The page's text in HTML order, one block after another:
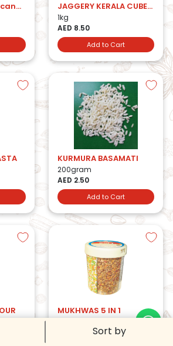
Natural Jaggery candy 500gm JAGGERY KERALA CUBES 1KG
1kg
AED 8.50
Add to Cart
KURMURA BASAMATI
200gram
AED 2.50
Add to Cart
MUKHWAS 5 IN 1
Sort by